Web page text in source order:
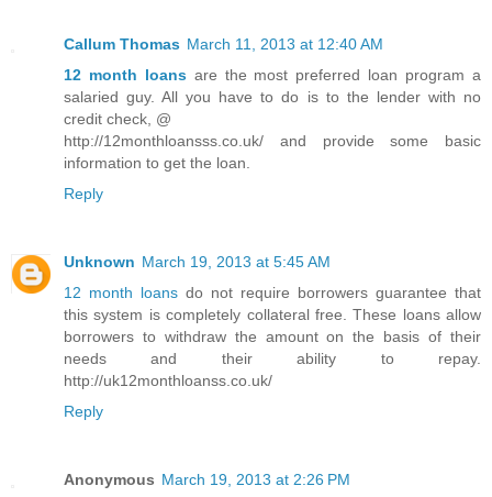
Callum Thomas March 11, 2013 at 12:40 AM
12 month loansare the most preferred loan program a
salaried guy. All you have to do is to the lender with no
credit check, @
http://12monthloansss.co.uk/ and provide some basic
information to get the loan.
Reply
Unknown March 19, 2013 at 5:45 AM
12 month loans do not require borrowers guarantee that
this system is completely collateral free. These loans allow
borrowers to withdraw the amount on the basis of their
needs and their ability to repay.
http://uk12monthloanss.co.uk/
Reply
Anonymous March 19, 2013 at 2:26 PM